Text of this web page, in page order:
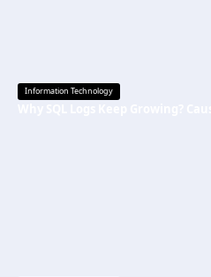
Information Technology